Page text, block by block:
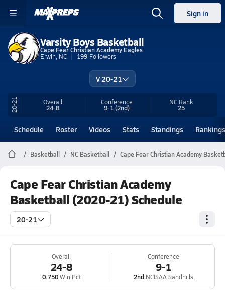
Sign in
Varsity Boys Basketball
Cape Fear Christian Academy Eagles
Erwin, NC
199 Followers
V 20-21
20-21 Overall
24-8
Conference
9-1(2nd)
NC Rank
25
Schedule Roster Videos Stats Standings Rankings
Basketball NC Basketball Cape Fear Christian Academy
Cape Fear Christian Academy
Basketball (2020-21) Schedule
20-21
Overall
24-8
0.750Win Pct
Conference
9-1
2nd NCISAA Sandhills